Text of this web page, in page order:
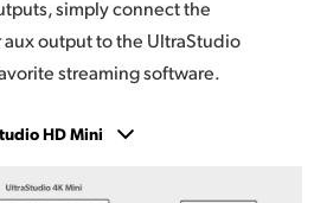
simply connect the
output to the UltraStudio
streaming software.
HD Mini
4K Mini